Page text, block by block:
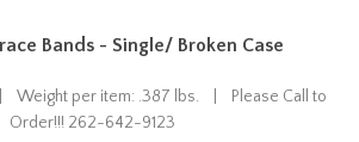
Bands - Single/ Broken Case
Weight per item: .387 lbs. | Please Call to
Order!!! 262-642-9123